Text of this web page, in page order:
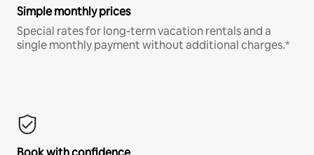
Simple monthly prices
Special rates for long-term vacation rentals and a
single monthly payment without additional charges.*